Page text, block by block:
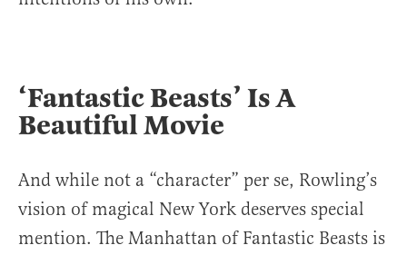
‘Fantastic Beasts’ Is A
Beautiful Movie
And while not a “character” per se, Rowling’s
vision of magical New York deserves special
mention. The Manhattan of Fantastic Beasts is